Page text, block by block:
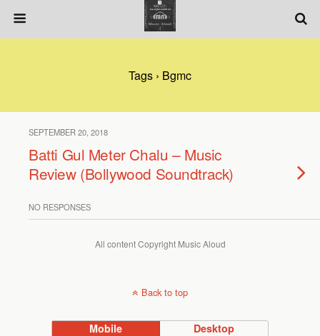
Tags › Bgmc
SEPTEMBER 20, 2018
Batti Gul Meter Chalu – Music
Review (Bollywood Soundtrack)
NO RESPONSES
All content Copyright Music Aloud
Back to top
Mobile Desktop